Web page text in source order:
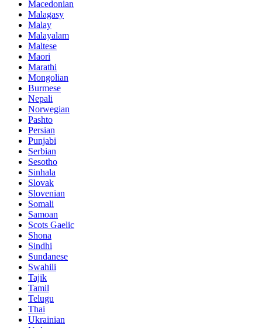
Macedonian
Malagasy
Malay
Malayalam
Maltese
Maori
Marathi
Mongolian
Burmese
Nepali
Norwegian
Pashto
Persian
Punjabi
Serbian
Sesotho
Sinhala
Slovak
Slovenian
Somali
Samoan
Scots Gaelic
Shona
Sindhi
Sundanese
Swahili
Tajik
Tamil
Telugu
Thai
Ukrainian